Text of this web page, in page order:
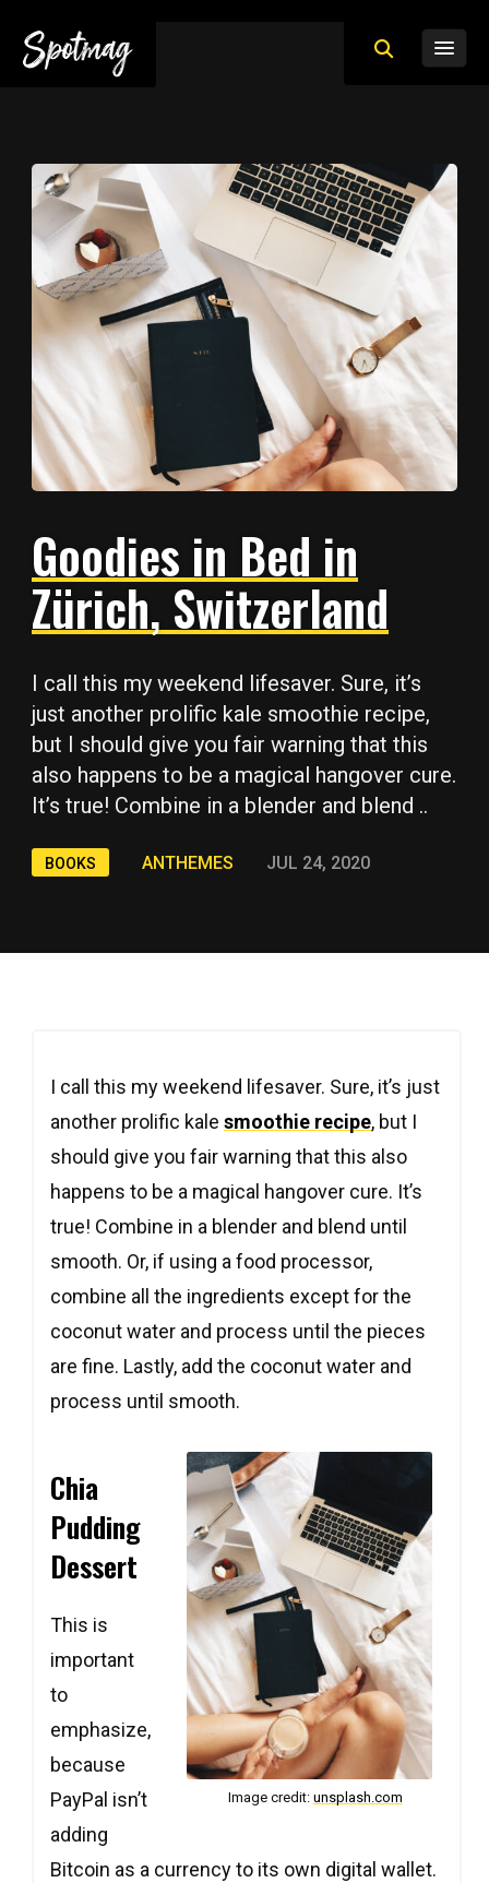
Goodies in Bed in
Zürich, Switzerland
I call this my weekend lifesaver. Sure, it’s
just another prolific kale smoothie recipe,
but I should give you fair warning that this
also happens to be a magical hangover cure.
It’s true! Combine in a blender and blend ..
BOOKS ANTHEMES JUL 24, 2020
I call this my weekend lifesaver. Sure, it’s just
another prolific kale smoothie recipe, but I
should give you fair warning that this also
happens to be a magical hangover cure. It’s
true! Combine in a blender and blend until
smooth. Or, if using a food processor,
combine all the ingredients except for the
coconut water and process until the pieces
are fine. Lastly, add the coconut water and
process until smooth.
Image credit: unsplash.com
Chia
Pudding
Dessert
This is
important
to
emphasize,
because
PayPal isn’t
adding
Bitcoin as a currency to its own digital wallet.
Copy
Copy
Copy
Copy
Copy
Copy